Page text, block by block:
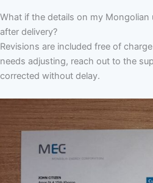
What if the details on my Mongolian
after delivery?
Revisions are included free of
needs adjusting, reach out to the
corrected without delay.